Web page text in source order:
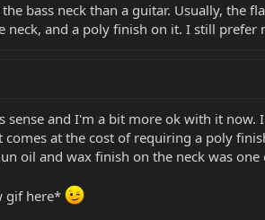
bass neck than a guitar. Usually, the
neck, and a poly finish on it. I still
sense and I'm a bit more ok with it
comes at the cost of requiring a poly
oil and wax finish on the neck was
gif here*